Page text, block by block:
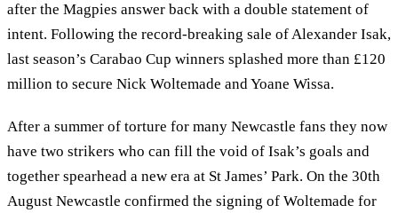
after the Magpies answer back with a double statement of
intent. Following the record-breaking sale of Alexander Isak,
last season’s Carabao Cup winners splashed more than £120
million to secure Nick Woltemade and Yoane Wissa.
After a summer of torture for many Newcastle fans they now
have two strikers who can fill the void of Isak’s goals and
together spearhead a new era at St James’ Park. On the 30th
August Newcastle confirmed the signing of Woltemade for